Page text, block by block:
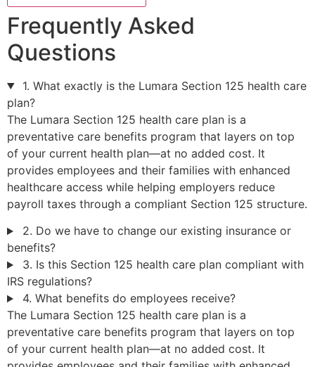
Frequently Asked
Questions
1. What exactly is the Lumara Section 125 health care
plan?
The Lumara Section 125 health care plan is a
preventative care benefits program that layers on top
of your current health plan—at no added cost. It
provides employees and their families with enhanced
healthcare access while helping employers reduce
payroll taxes through a compliant Section 125 structure.
2. Do we have to change our existing insurance or
benefits?
3. Is this Section 125 health care plan compliant with
IRS regulations?
4. What benefits do employees receive?
The Lumara Section 125 health care plan is a
preventative care benefits program that layers on top
of your current health plan—at no added cost. It